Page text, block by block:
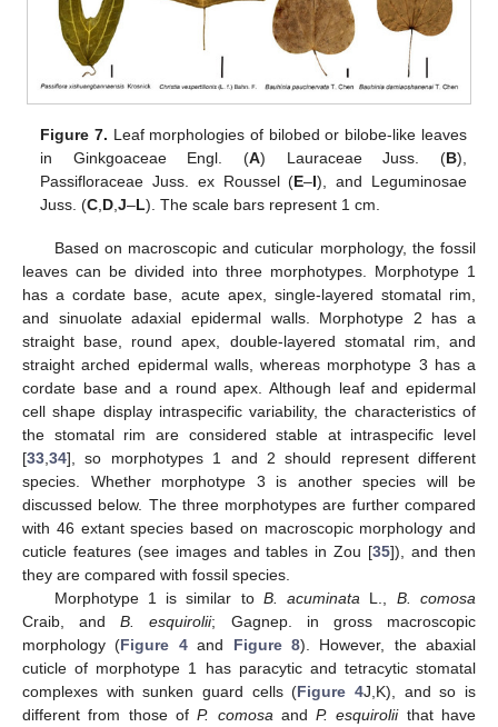
Figure 7. Leaf morphologies of bilobed or bilobe-like leaves
in Ginkgoaceae Engl. (A) Lauraceae Juss. (B),
Passifloraceae Juss. ex Roussel (E–I), and Leguminosae
Juss. (C,D,J–L). The scale bars represent 1 cm.
Based on macroscopic and cuticular morphology, the fossil
leaves can be divided into three morphotypes. Morphotype 1
has a cordate base, acute apex, single-layered stomatal rim,
and sinuolate adaxial epidermal walls. Morphotype 2 has a
straight base, round apex, double-layered stomatal rim, and
straight arched epidermal walls, whereas morphotype 3 has a
cordate base and a round apex. Although leaf and epidermal
cell shape display intraspecific variability, the characteristics of
the stomatal rim are considered stable at intraspecific level
[33 34], so morphotypes 1 and 2 should represent different
species. Whether morphotype 3 is another species will be
discussed below. The three morphotypes are further compared
with 46 extant species based on macroscopic morphology and
cuticle features (see images and tables in Zou [35]), and then
they are compared with fossil species.
Morphotype 1 is similar to B. acuminata L., B. comosa
Craib, andB. esquirolii; Gagnep. in gross macroscopic
morphology (Figure 4and Figure 8). However, the abaxial
cuticle of morphotype 1 has paracytic and tetracytic stomatal
complexes with sunken guard cells (Figure 4J,K), and so is
different from those ofP. comosa andP. esquiroliithat have